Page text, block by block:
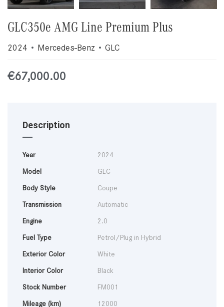
GLC350e AMG Line Premium Plus
2024 Mercedes-Benz GLC
€67,000.00
Description
Year
2024
Model
GLC
Body Style
Coupe
Transmission
Automatic
Engine
2.0
Fuel Type
Petrol/Plug in Hybrid
Exterior Color
White
Interior Color
Black
Stock Number
FM001
Mileage (km)
12000